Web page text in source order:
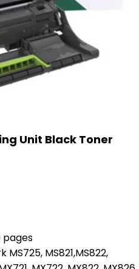
Unit Black Toner
pages
MS821,MS822,